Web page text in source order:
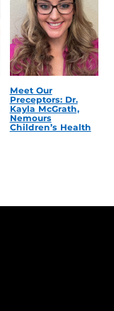
Meet Our
Preceptors: Dr.
Kayla McGrath,
Nemours
Children’s Health